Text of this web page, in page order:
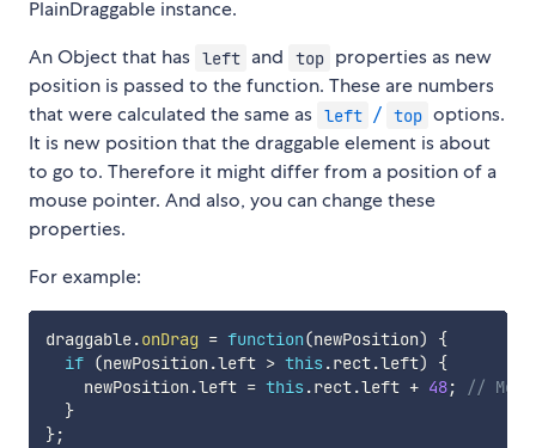
PlainDraggable instance.
An Object that has left and top properties as new
position is passed to the function. These are numbers
that were calculated the same as left / top options.
It is new position that the draggable element is about
to go to. Therefore it might differ from a position of a
mouse pointer. And also, you can change these
properties.
For example:
draggable.onDrag = function(newPosition)
{
if (newPosition .left > this .rect.left)
{
    newPosition
.left = this .rect.left + 48;
//
}
};